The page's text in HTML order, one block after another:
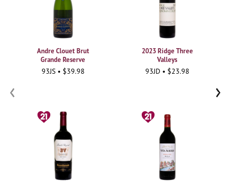
Andre Clouet Brut
Grande Reserve
93JS • $39.98
2023 Ridge Three
Valleys
93JD • $23.98
‹ ›